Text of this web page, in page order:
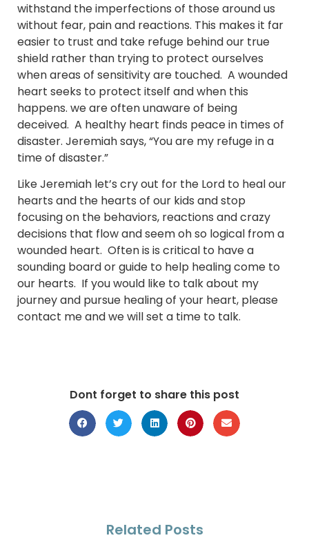
withstand the imperfections of those around us
without fear, pain and reactions. This makes it far
easier to trust and take refuge behind our true
shield rather than trying to protect ourselves
when areas of sensitivity are touched. A wounded
heart seeks to protect itself and when this
happens. we are often unaware of being
deceived. A healthy heart finds peace in times of
disaster. Jeremiah says, “You are my refuge in a
time of disaster.”
Like Jeremiah let’s cry out for the Lord to heal our
hearts and the hearts of our kids and stop
focusing on the behaviors, reactions and crazy
decisions that flow and seem oh so logical from a
wounded heart. Often is is critical to have a
sounding board or guide to help healing come to
our hearts. If you would like to talk about my
journey and pursue healing of your heart, please
contact me and we will set a time to talk.
Dont forget to share this post
Related Posts